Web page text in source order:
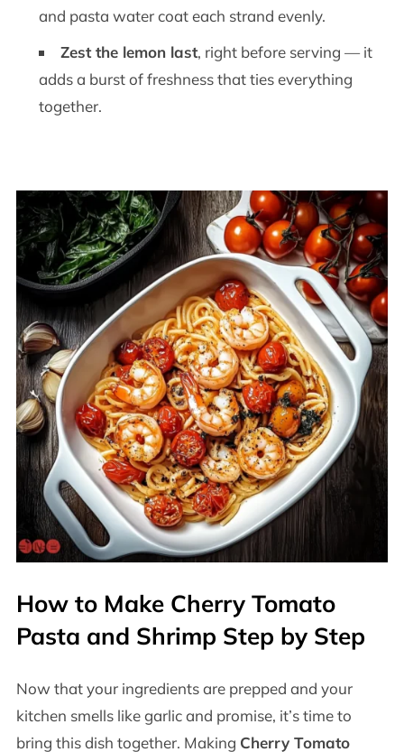
and pasta water coat each strand evenly.
Zest the lemon last, right before serving — it
adds a burst of freshness that ties everything
together.
How to Make Cherry Tomato
Pasta and Shrimp Step by Step
Now that your ingredients are prepped and your
kitchen smells like garlic and promise, it’s time to
bring this dish together. Making Cherry Tomato